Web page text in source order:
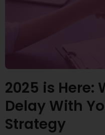
2025 is Here:
Delay With
Strategy